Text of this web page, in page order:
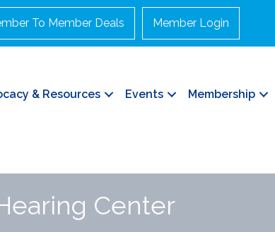
To Member Deals Member Login
& Resources Events Membership
Center